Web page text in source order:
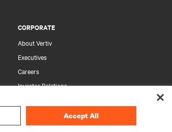
CORPORATE
About Vertiv
Executives
Careers
Investor Relations
Your Privacy Choices
Privacy Notices
Accept All